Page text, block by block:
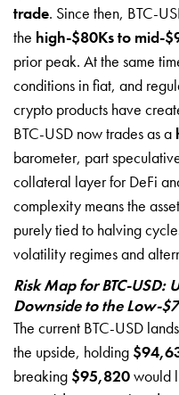
trade. Since then, BTC-
the high-$80Ks to mid-
prior peak. At the same
conditions in fiat, and
crypto products have
BTC-USD now trades as a
barometer, part
collateral layer for DeFi
complexity means the
purely tied to halving
volatility regimes and
Risk Map for BTC-USD:
Downside to the Low-
The current BTC-USD
the upside, holding
breaking $95,820would